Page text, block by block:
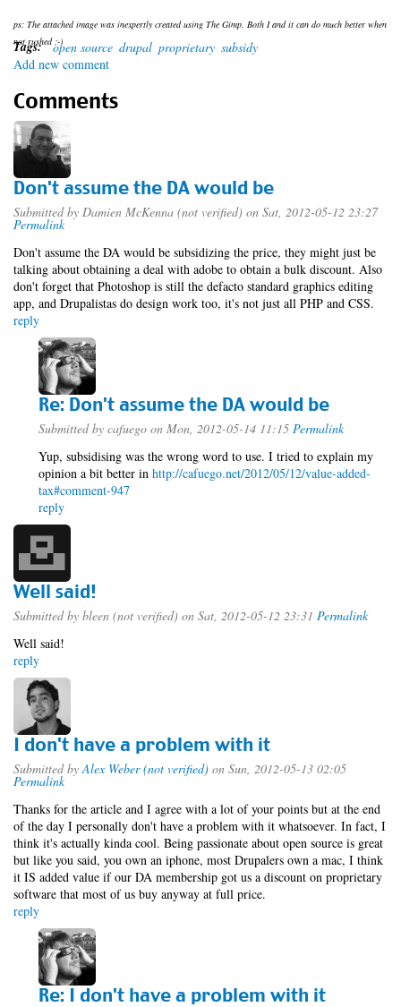
ps: The attached image was inexpertly created using The Gimp. Both I and it can do much better when
not rushed ;-)
Tags: open source drupal proprietary subsidy
Add new comment
Comments
Don't assume the DA would be
Submitted by Damien McKenna (not verified) on Sat, 2012-05-12 23:27
Permalink
Don't assume the DA would be subsidizing the price, they might just be
talking about obtaining a deal with adobe to obtain a bulk discount. Also
don't forget that Photoshop is still the defacto standard graphics editing
app, and Drupalistas do design work too, it's not just all PHP and CSS.
reply
Re: Don't assume the DA would be
Submitted by cafuego on Mon, 2012-05-14 11:15 Permalink
Yup, subsidising was the wrong word to use. I tried to explain my
opinion a bit better in http://cafuego.net/2012/05/12/value-added-
tax#comment-947
reply
Well said!
Submitted by bleen (not verified) on Sat, 2012-05-12 23:31 Permalink
Well said!
reply
I don't have a problem with it
Submitted byAlex Weber (not verified) on Sun, 2012-05-13 02:05
Permalink
Thanks for the article and I agree with a lot of your points but at the end
of the day I personally don't have a problem with it whatsoever. In fact, I
think it's actually kinda cool. Being passionate about open source is great
but like you said, you own an iphone, most Drupalers own a mac, I think
it IS added value if our DA membership got us a discount on proprietary
software that most of us buy anyway at full price.
reply
Re: I don't have a problem with it